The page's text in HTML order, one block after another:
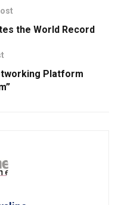
the World Record
Platform